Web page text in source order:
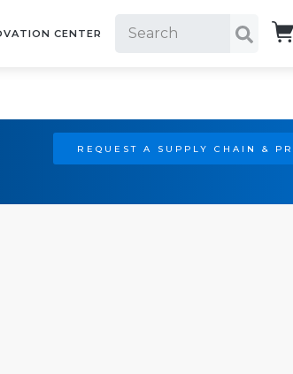
CENTER
REQUEST A SUPPLY CHAIN &